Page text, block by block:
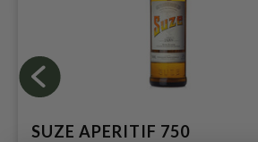
SUZE APERITIF 750